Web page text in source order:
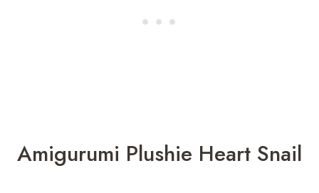
Amigurumi Plushie Heart Snail